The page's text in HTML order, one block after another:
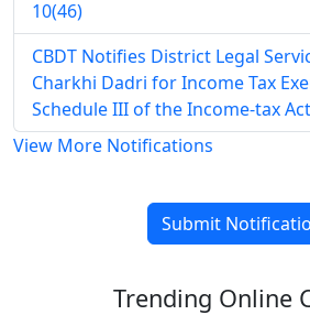
10(46)
CBDT Notifies District Legal
Charkhi Dadri for Income Tax
Schedule III of the Income-tax
View More Notifications
Submit
Trending Online